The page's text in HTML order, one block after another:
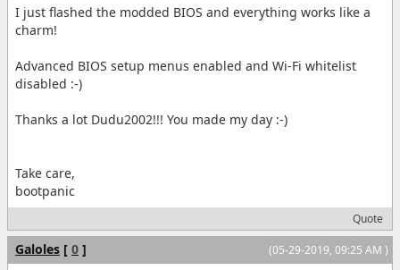
I just flashed the modded BIOS and everything works like a
charm!
Advanced BIOS setup menus enabled and Wi-Fi whitelist
disabled :-)
Thanks a lot Dudu2002!!! You made my day :-)
Take care,
bootpanic
Quote
(05-29-2019, 09:25 AM )
Galoles [ 0 ]